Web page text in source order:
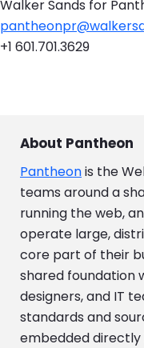
Walker Sands for
+1 601.701.3629
About Pantheon
Pantheonis the
teams around a
running the web,
operate large,
core part of their
shared foundation
designers, and IT
standards and
embedded directly